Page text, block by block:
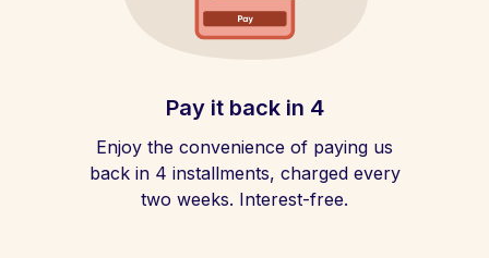
Pay it back in 4
Enjoy the convenience of paying us
back in 4 installments, charged every
two weeks. Interest-free.